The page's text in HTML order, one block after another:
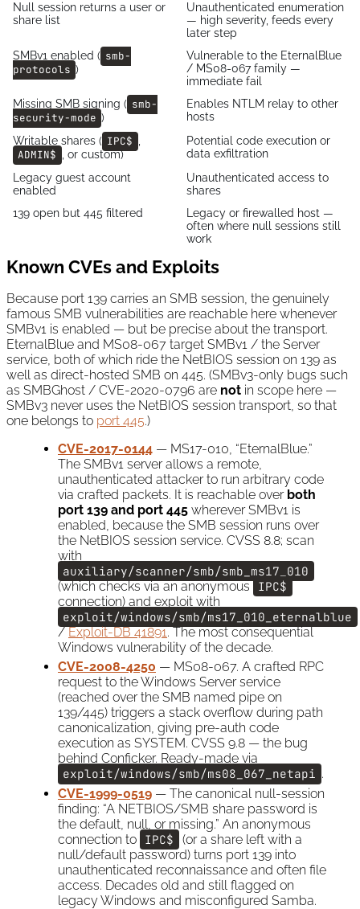
Null session returns a user or
share list
Unauthenticated enumeration
— high severity, feeds every
later step
SMBv1 enabled ( smb-
protocols )
Vulnerable to the EternalBlue
/ MS08-067 family —
immediate fail
Missing SMB signing ( smb-
security-mode )
Enables NTLM relay to other
hosts
Writable shares ( IPC$ ,
ADMIN$ , or custom)
Potential code execution or
data exfiltration
Legacy guest account
enabled
Unauthenticated access to
shares
139 open but 445 filtered
Legacy or firewalled host —
often where null sessions still
work
Known CVEs and Exploits
Because port 139 carries an SMB session, the genuinely
famous SMB vulnerabilities are reachable here whenever
SMBv1 is enabled — but be precise about the transport.
EternalBlue and MS08-067 target SMBv1 / the Server
service, both of which ride the NetBIOS session on 139 as
well as direct-hosted SMB on 445. (SMBv3-only bugs such
as SMBGhost / CVE-2020-0796 are not in scope here —
SMBv3 never uses the NetBIOS session transport, so that
one belongs to port 445.)
CVE-2017-0144 — MS17-010, “EternalBlue.”
The SMBv1 server allows a remote,
unauthenticated attacker to run arbitrary code
via crafted packets. It is reachable over both
port 139 and port 445 wherever SMBv1 is
enabled, because the SMB session runs over
the NetBIOS session service. CVSS 8.8; scan
with
auxiliary/scanner/smb/smb_ms17_010
(which checks via an anonymous IPC$
connection) and exploit with
exploit/windows/smb/ms17_010_eternalblue
/Exploit-DB 41891. The most consequential
Windows vulnerability of the decade.
CVE-2008-4250 — MS08-067. A crafted RPC
request to the Windows Server service
(reached over the SMB named pipe on
139/445) triggers a stack overflow during path
canonicalization, giving pre-auth code
execution as SYSTEM. CVSS 9.8 — the bug
behind Conficker. Ready-made via
exploit/windows/smb/ms08_067_netapi .
CVE-1999-0519 — The canonical null-session
finding: “A NETBIOS/SMB share password is
the default, null, or missing.” An anonymous
connection to IPC$
(or a share left with a
null/default password) turns port 139 into
unauthenticated reconnaissance and often file
access. Decades old and still flagged on
legacy Windows and misconfigured Samba.